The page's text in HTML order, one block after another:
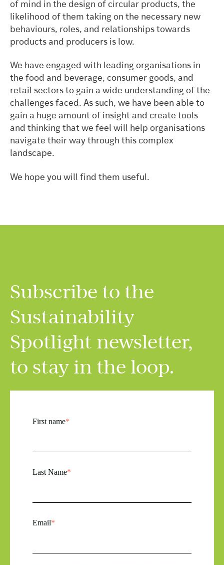
of mind in the design of circular products, the
likelihood of them taking on the necessary new
behaviours, roles, and relationships towards
products and producers is low.
We have engaged with leading organisations in
the food and beverage, consumer goods, and
retail sectors to gain a wide understanding of the
challenges faced. As such, we have been able to
gain a huge amount of insight and create tools
and thinking that we feel will help organisations
navigate their way through this complex
landscape.
We hope you will find them useful.
Subscribe to the
Sustainability
Spotlight newsletter,
to stay in the loop.
First name*
Last Name*
Email*